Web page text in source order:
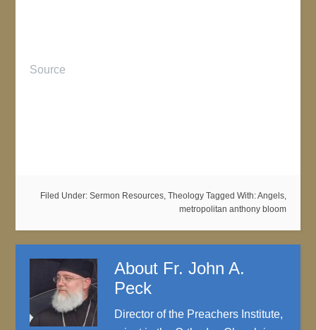
Source
Filed Under: Sermon Resources, Theology Tagged With:Angels,
metropolitan anthony bloom
About Fr. John A.
Peck
Director of the Preachers Institute,